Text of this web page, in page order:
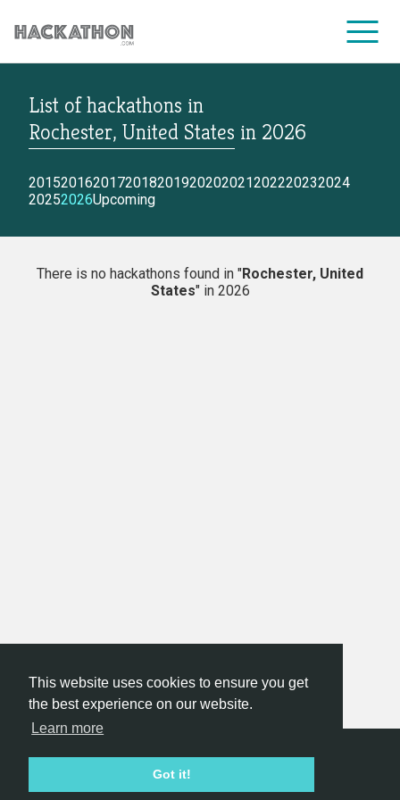
This website uses cookies to ensure you get
the best experience on our website.
Learn more
Got it!
CORPORATE SERVICES
List of hackathons in
Rochester, United States in 2026
2015201620172018201920202021202220232024
20252026Upcoming
There is no hackathons found in "Rochester, United
States" in 2026
Hackathon.com © 2026
All organizers